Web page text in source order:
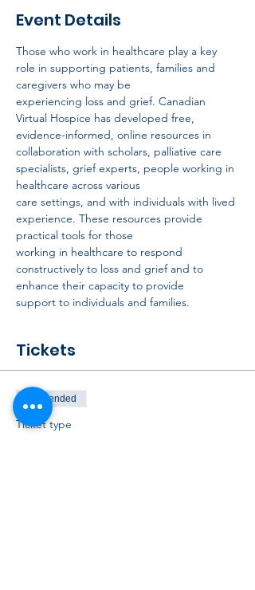
Event Details
Those who work in healthcare play a key
role in supporting patients, families and
caregivers who may be
experiencing loss and grief. Canadian
Virtual Hospice has developed free,
evidence-informed, online resources in
collaboration with scholars, palliative care
specialists, grief experts, people working in
healthcare across various
care settings, and with individuals with lived
experience. These resources provide
practical tools for those
working in healthcare to respond
constructively to loss and grief and to
enhance their capacity to provide
support to individuals and families.
Tickets
Sale ended
Ticket type